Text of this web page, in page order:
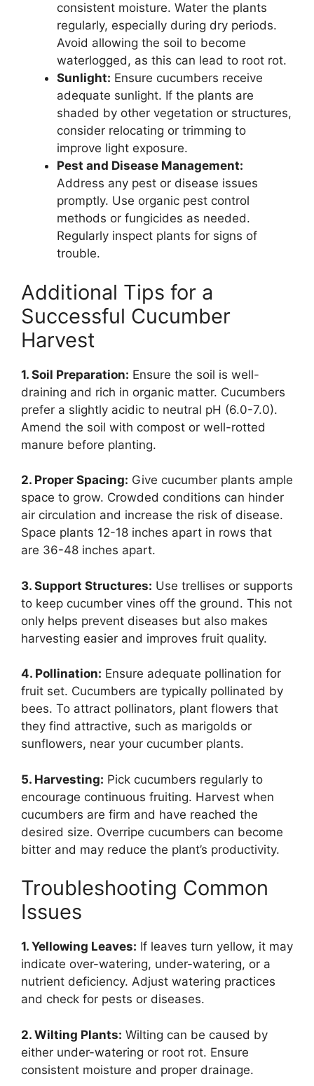
consistent moisture. Water the plants
regularly, especially during dry periods.
Avoid allowing the soil to become
waterlogged, as this can lead to root rot.
Sunlight: Ensure cucumbers receive
adequate sunlight. If the plants are
shaded by other vegetation or structures,
consider relocating or trimming to
improve light exposure.
Pest and Disease Management:
Address any pest or disease issues
promptly. Use organic pest control
methods or fungicides as needed.
Regularly inspect plants for signs of
trouble.
Additional Tips for a
Successful Cucumber
Harvest
1. Soil Preparation: Ensure the soil is well-
draining and rich in organic matter. Cucumbers
prefer a slightly acidic to neutral pH (6.0-7.0).
Amend the soil with compost or well-rotted
manure before planting.
2. Proper Spacing: Give cucumber plants ample
space to grow. Crowded conditions can hinder
air circulation and increase the risk of disease.
Space plants 12-18 inches apart in rows that
are 36-48 inches apart.
3. Support Structures: Use trellises or supports
to keep cucumber vines off the ground. This not
only helps prevent diseases but also makes
harvesting easier and improves fruit quality.
4. Pollination: Ensure adequate pollination for
fruit set. Cucumbers are typically pollinated by
bees. To attract pollinators, plant flowers that
they find attractive, such as marigolds or
sunflowers, near your cucumber plants.
5. Harvesting: Pick cucumbers regularly to
encourage continuous fruiting. Harvest when
cucumbers are firm and have reached the
desired size. Overripe cucumbers can become
bitter and may reduce the plant’s productivity.
Troubleshooting Common
Issues
1. Yellowing Leaves: If leaves turn yellow, it may
indicate over-watering, under-watering, or a
nutrient deficiency. Adjust watering practices
and check for pests or diseases.
2. Wilting Plants: Wilting can be caused by
either under-watering or root rot. Ensure
consistent moisture and proper drainage.